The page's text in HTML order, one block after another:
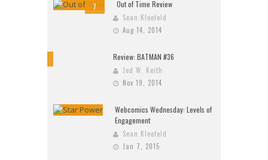
7 Out of Time Review
Sean Kleefeld
Aug 14, 2014
Review: BATMAN #36
Jed W. Keith
Nov 19, 2014
Webcomics Wednesday: Levels of
Engagement
Sean Kleefeld
Jan 7, 2015